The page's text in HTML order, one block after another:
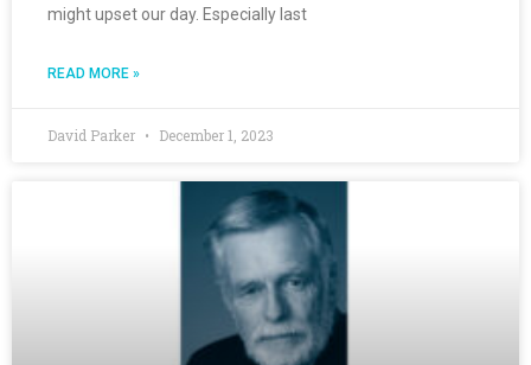
might upset our day. Especially last
READ MORE »
David Parker December 1, 2023